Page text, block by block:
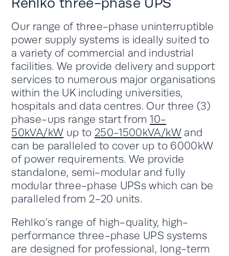
Our range of three-phase uninterruptible
power supply systems is ideally suited to
a variety of commercial and industrial
facilities. We provide delivery and support
services to numerous major organisations
within the UK including universities,
hospitals and data centres. Our three (3)
phase-ups range start from10-
50kVA/kW up to 250-1500kVA/kWand
can be paralleled to cover up to 6000kW
of power requirements. We provide
standalone, semi-modular and fully
modular three-phase UPSs which can be
paralleled from 2-20 units.
Rehlko’s range of high-quality, high-
performance three-phase UPS systems
are designed for professional, long-term